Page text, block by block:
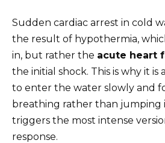
Sudden cardiac arrest in cold
the result of hypothermia,
in, but rather the acute heart
the initial shock. This is why it is
to enter the water slowly and
breathing rather than jumping
triggers the most intense
response.